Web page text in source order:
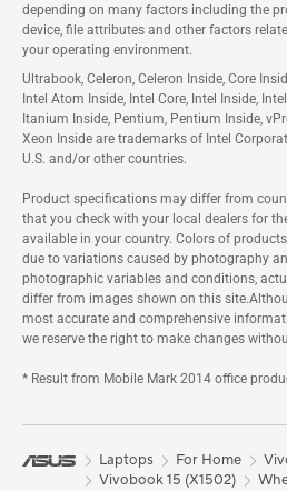
depending on many factors including the
device, file attributes and other factors
your operating environment.
Ultrabook, Celeron, Celeron Inside, Core
Intel Atom Inside, Intel Core, Intel Inside,
Itanium Inside, Pentium, Pentium Inside,
Xeon Inside are trademarks of Intel
U.S. and/or other countries.
Product specifications may differ from
that you check with your local dealers for
available in your country. Colors of
due to variations caused by photography
photographic variables and conditions,
differ from images shown on this
most accurate and comprehensive
we reserve the right to make changes
* Result from Mobile Mark 2014 office
Laptops For Home
Vivobook 15 (X1502)